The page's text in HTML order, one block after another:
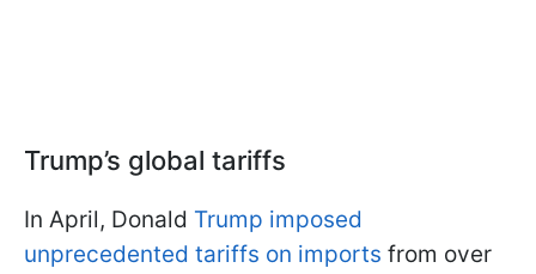
Trump’s global tariffs
In April, Donald Trump imposed
unprecedented tariffs on imports from over